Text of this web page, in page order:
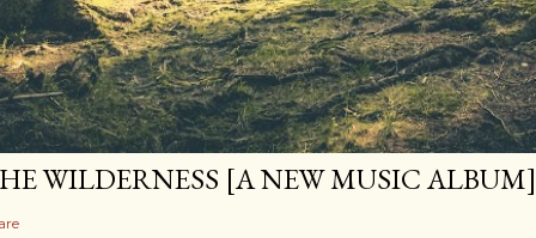
WILDERNESS [A NEW MUSIC ALBUM]